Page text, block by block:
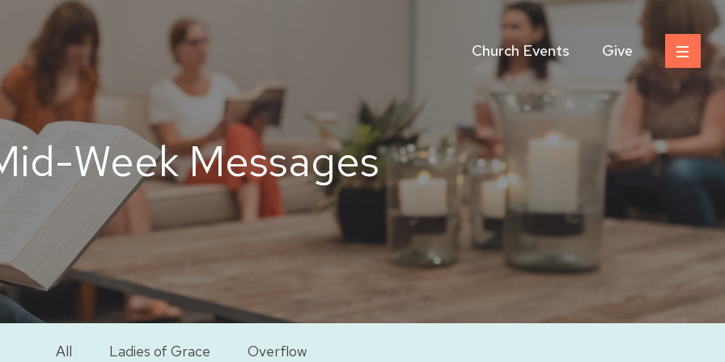
Church Events Give
Week Messages
All Ladies of Grace Overflow